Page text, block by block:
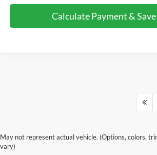
Calculate Payment &
May not represent actual vehicle. (Options, colors,
vary)
Bronco, the versatile Expedition, and
Experience the best in Ford performance